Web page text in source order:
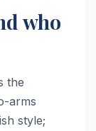
who
the
arms
style;